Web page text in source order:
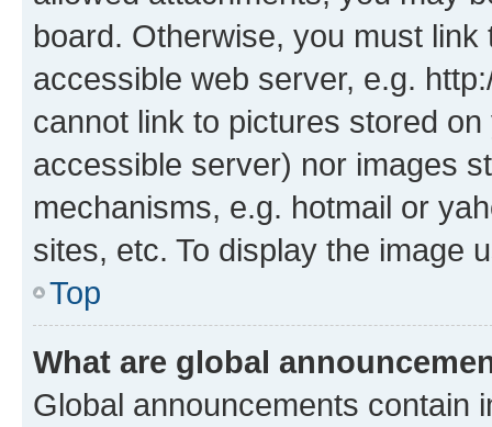
board. Otherwise, you must
accessible web server, e.g.
cannot link to pictures stored
accessible server) nor images
mechanisms, e.g. hotmail or
sites, etc. To display the image
Top
What are global
Global announcements contain